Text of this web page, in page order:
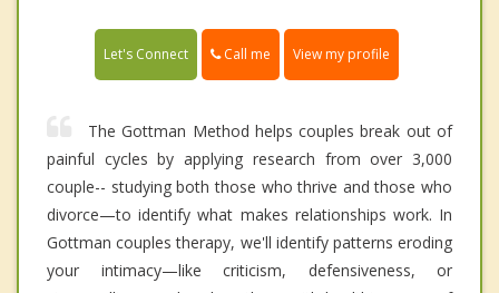
Let's Connect Call me View my profile
The Gottman Method helps couples break out of
painful cycles by applying research from over 3,000
couple-- studying both those who thrive and those who
divorce—to identify what makes relationships work. In
Gottman couples therapy, we'll identify patterns eroding
your intimacy—like criticism, defensiveness, or